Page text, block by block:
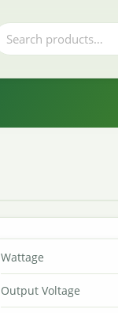
Wattage
Output Voltage